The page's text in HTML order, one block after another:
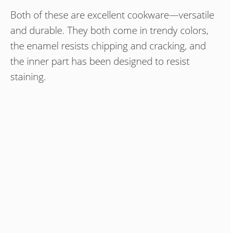
Both of these are excellent cookware—versatile
and durable. They both come in trendy colors,
the enamel resists chipping and cracking, and
the inner part has been designed to resist
staining.